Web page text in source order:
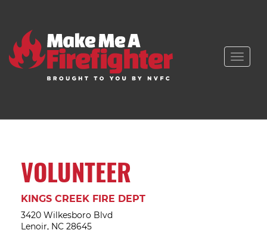
Toggle
VOLUNTEER
KINGS CREEK FIRE DEPT
3420 Wilkesboro Blvd
Lenoir, NC 28645